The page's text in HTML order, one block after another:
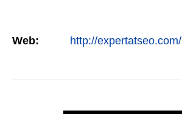
Web: http://expertatseo.com/